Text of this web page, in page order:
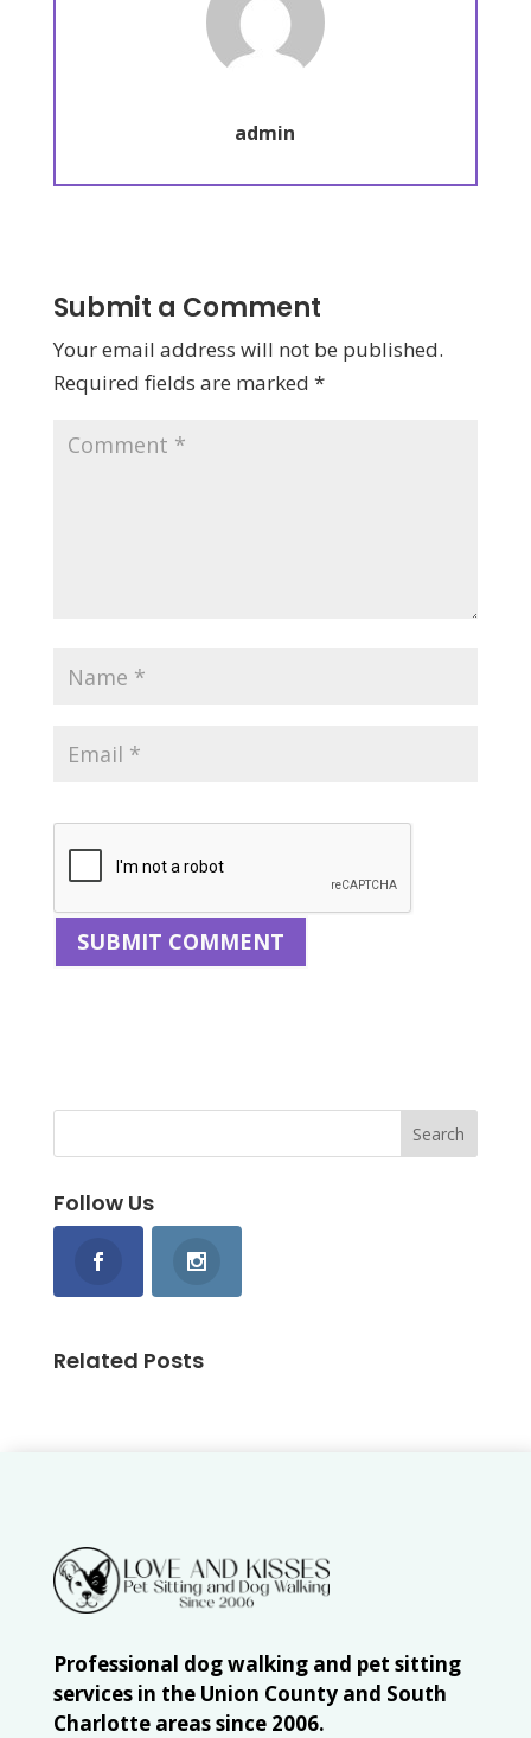
admin
Submit a Comment
Your email address will not be published.
Required fields are marked *
Follow Us
Related Posts
Professional dog walking and pet sitting
services in the Union County and South
Charlotte areas since 2006.